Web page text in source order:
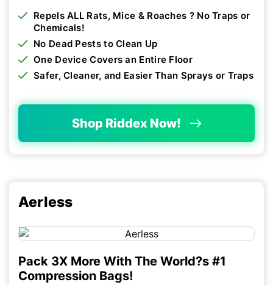
Repels ALL Rats, Mice & Roaches ? No Traps or
Chemicals!
No Dead Pests to Clean Up
One Device Covers an Entire Floor
Safer, Cleaner, and Easier Than Sprays or Traps
Shop Riddex Now!
Aerless
Pack 3X More With The World?s #1
Compression Bags!